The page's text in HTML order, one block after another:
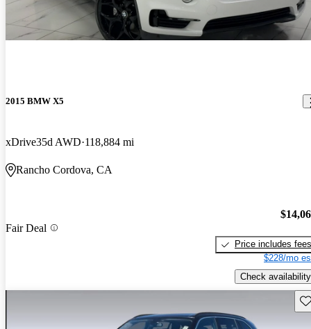
2015 BMW X5
xDrive35d AWD 118,884 mi
Rancho Cordova, CA
Fair Deal
Price includes fees
$228/mo
Check availability